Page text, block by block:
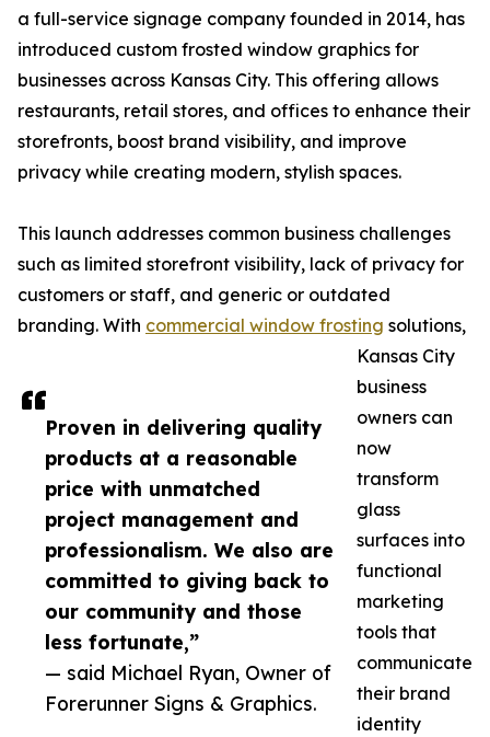
Proven in delivering quality
products at a reasonable
price with unmatched
project management and
professionalism. We also are
committed to giving back to
our community and those
less fortunate,”
— said Michael Ryan, Owner of
Forerunner Signs & Graphics.
a full-service signage company founded in 2014, has
introduced custom frosted window graphics for
businesses across Kansas City. This offering allows
restaurants, retail stores, and offices to enhance their
storefronts, boost brand visibility, and improve
privacy while creating modern, stylish spaces.
This launch addresses common business challenges
such as limited storefront visibility, lack of privacy for
customers or staff, and generic or outdated
branding. With commercial window frosting solutions,
Kansas City
business
owners can
now
transform
glass
surfaces into
functional
marketing
tools that
communicate
their brand
identity